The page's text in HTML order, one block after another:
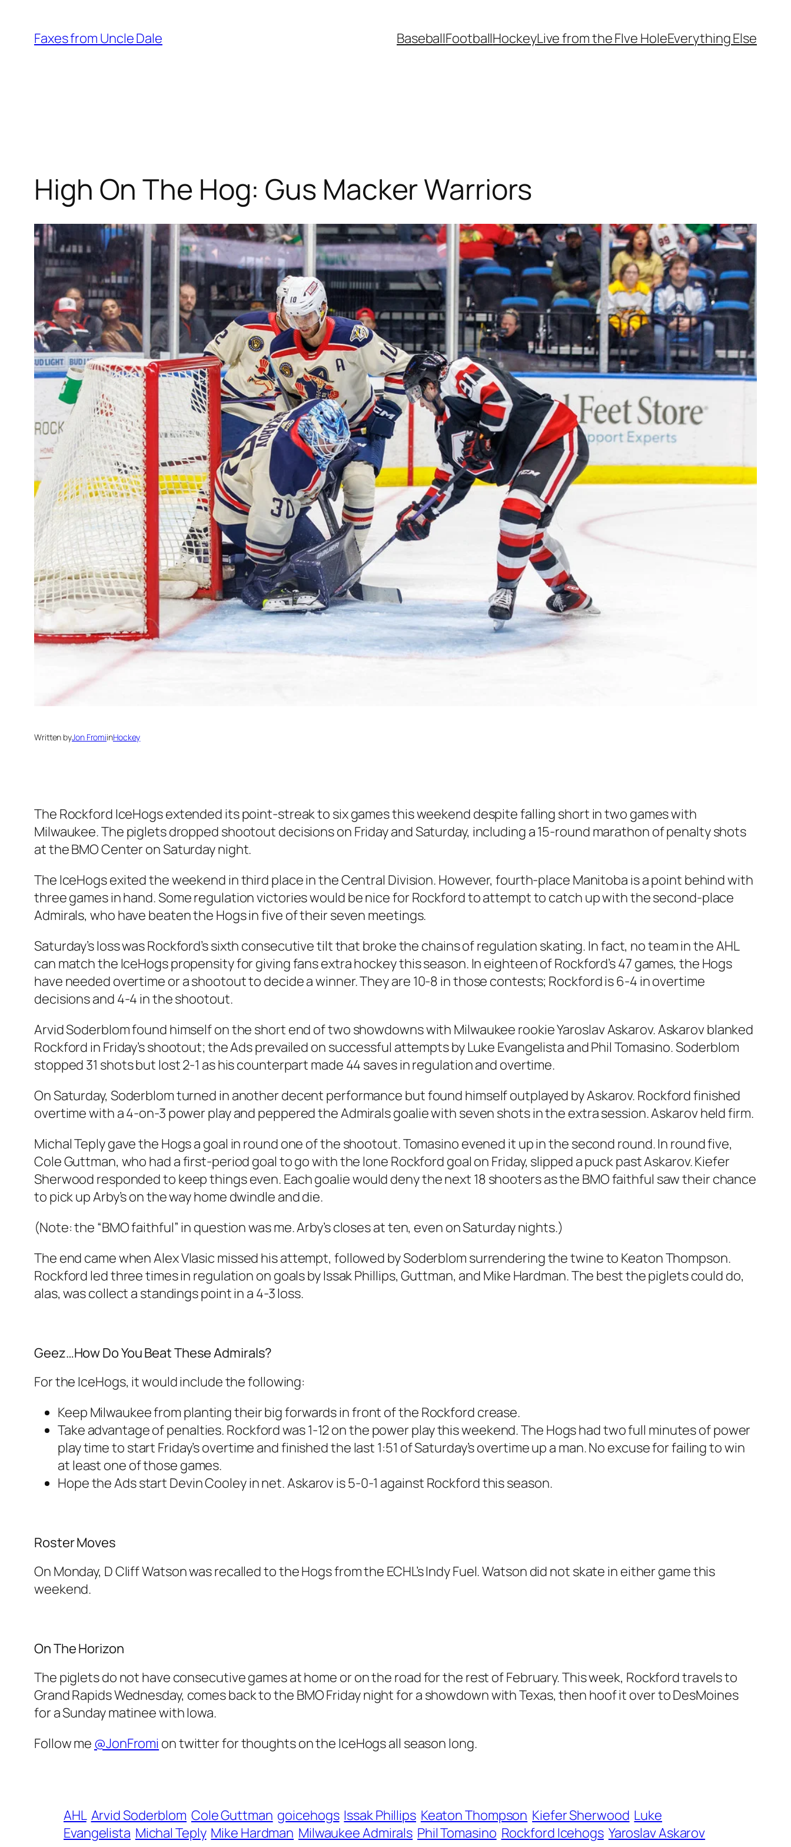
content
Faxes from Uncle Dale BaseballFootballHockeyLive from the FIve HoleEverything Else
High On The Hog: Gus Macker Warriors
Written byJon FromiinHockey
The Rockford IceHogs extended its point-streak to six games this weekend despite falling short in two games with
Milwaukee. The piglets dropped shootout decisions on Friday and Saturday, including a 15-round marathon of penalty shots
at the BMO Center on Saturday night.
The IceHogs exited the weekend in third place in the Central Division. However, fourth-place Manitoba is a point behind with
three games in hand. Some regulation victories would be nice for Rockford to attempt to catch up with the second-place
Admirals, who have beaten the Hogs in five of their seven meetings.
Saturday’s loss was Rockford’s sixth consecutive tilt that broke the chains of regulation skating. In fact, no team in the AHL
can match the IceHogs propensity for giving fans extra hockey this season. In eighteen of Rockford’s 47 games, the Hogs
have needed overtime or a shootout to decide a winner. They are 10-8 in those contests; Rockford is 6-4 in overtime
decisions and 4-4 in the shootout.
Arvid Soderblom found himself on the short end of two showdowns with Milwaukee rookie Yaroslav Askarov. Askarov blanked
Rockford in Friday’s shootout; the Ads prevailed on successful attempts by Luke Evangelista and Phil Tomasino. Soderblom
stopped 31 shots but lost 2-1 as his counterpart made 44 saves in regulation and overtime.
On Saturday, Soderblom turned in another decent performance but found himself outplayed by Askarov. Rockford finished
overtime with a 4-on-3 power play and peppered the Admirals goalie with seven shots in the extra session. Askarov held firm.
Michal Teply gave the Hogs a goal in round one of the shootout. Tomasino evened it up in the second round. In round five,
Cole Guttman, who had a first-period goal to go with the lone Rockford goal on Friday, slipped a puck past Askarov. Kiefer
Sherwood responded to keep things even. Each goalie would deny the next 18 shooters as the BMO faithful saw their chance
to pick up Arby’s on the way home dwindle and die.
(Note: the “BMO faithful” in question was me. Arby’s closes at ten, even on Saturday nights.)
The end came when Alex Vlasic missed his attempt, followed by Soderblom surrendering the twine to Keaton Thompson.
Rockford led three times in regulation on goals by Issak Phillips, Guttman, and Mike Hardman. The best the piglets could do,
alas, was collect a standings point in a 4-3 loss.
Geez…How Do You Beat These Admirals?
For the IceHogs, it would include the following:
Keep Milwaukee from planting their big forwards in front of the Rockford crease.
Take advantage of penalties. Rockford was 1-12 on the power play this weekend. The Hogs had two full minutes of power
play time to start Friday’s overtime and finished the last 1:51 of Saturday’s overtime up a man. No excuse for failing to win
at least one of those games.
Hope the Ads start Devin Cooley in net. Askarov is 5-0-1 against Rockford this season.
Roster Moves
On Monday, D Cliff Watson was recalled to the Hogs from the ECHL’s Indy Fuel. Watson did not skate in either game this
weekend.
On The Horizon
The piglets do not have consecutive games at home or on the road for the rest of February. This week, Rockford travels to
Grand Rapids Wednesday, comes back to the BMO Friday night for a showdown with Texas, then hoof it over to DesMoines
for a Sunday matinee with Iowa.
Follow me @JonFromi on twitter for thoughts on the IceHogs all season long.
AHL Arvid Soderblom Cole Guttman goicehogs Issak Phillips Keaton Thompson Kiefer Sherwood Luke
Evangelista Michal Teply Mike Hardman Milwaukee Admirals Phil Tomasino Rockford Icehogs Yaroslav Askarov